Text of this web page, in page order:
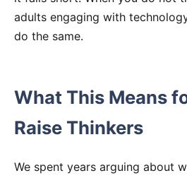
adults engaging with
do the same.
What This Means
Raise Thinkers
We spent years arguing about